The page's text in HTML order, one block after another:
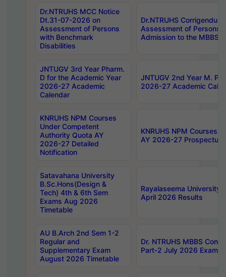
Dr.NTRUHS MCC Notice
Dt.31-07-2026 on
Assessment of Persons
with Benchmark
Disabilities
Dr.NTRUHS
Assessment of Persons
Admission to the MBBS
JNTUGV 3rd Year Pharm.
D for the Academic Year
2026-27 Academic
Calendar
JNTUGV 2nd Year M.
2026-27 Academic
KNRUHS NPM Courses
Under Competent
Authority Quota AY
2026-27 Detailed
Notification
KNRUHS NPM Courses
AY 2026-27 Prospectus
Satavahana University
B.Sc.Hons(Design &
Tech) 4th & 6th Sem
Exams Aug 2026
Timetable
Rayalaseema University
April 2026 Results
AU B.Arch 2nd Sem 1-2
Regular and
Supplementary Exam
August 2026 Timetable
Dr. NTRUHS MBBS
Part-2 July 2026 Exams